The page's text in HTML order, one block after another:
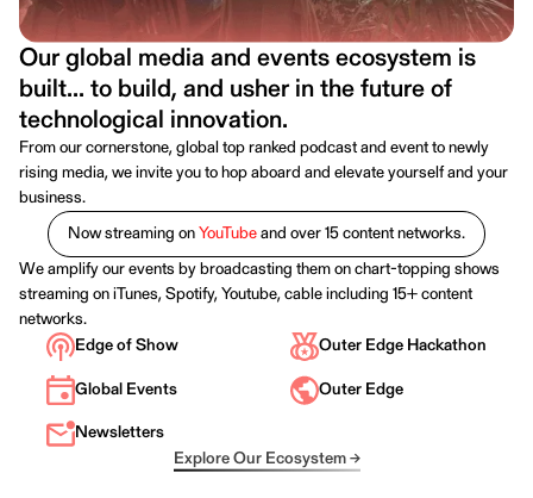
Our global media and events ecosystem is
built... to build, and usher in the future of
technological innovation.
From our cornerstone, global top ranked podcast and event to newly
rising media, we invite you to hop aboard and elevate yourself and your
business.
Now streaming onYouTubeand over 15 content networks.
We amplify our events by broadcasting them on chart-topping shows
streaming on iTunes, Spotify, Youtube, cable including 15+ content
networks.
Edge of Show
Outer Edge Hackathon
Global Events Outer Edge
Newsletters
Explore Our Ecosystem →